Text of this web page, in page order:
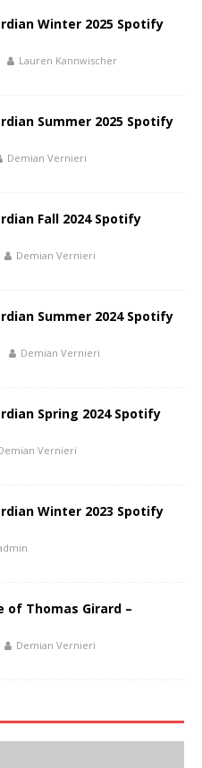
Winter 2025 Spotify
Lauren Kannwischer
Summer 2025 Spotify
Demian Vernieri
Fall 2024 Spotify
Demian Vernieri
Summer 2024 Spotify
Demian Vernieri
Spring 2024 Spotify
Vernieri
Winter 2023 Spotify
of Thomas Girard –
Demian Vernieri